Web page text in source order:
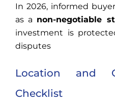
In 2026, informed
as a non-negotiable
investment is
disputes
Location and
Checklist